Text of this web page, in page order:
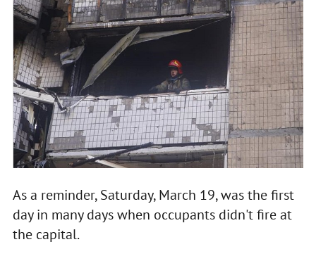
As a reminder, Saturday, March 19, was the first
day in many days when occupants didn't fire at
the capital.